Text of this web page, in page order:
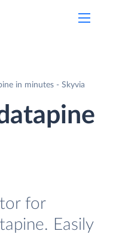
in minutes - Skyvia
for
Easily